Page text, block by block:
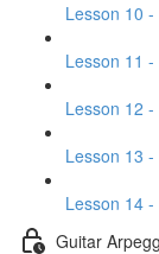
Lesson 10
Lesson 11
Lesson 12
Lesson 13
Lesson 14
Guitar